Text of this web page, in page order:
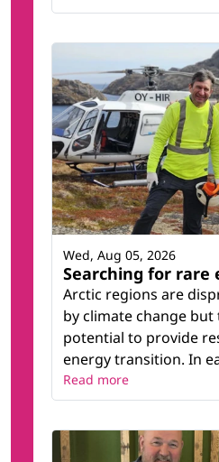
Searching for rare
Arctic regions are
by climate change but
potential to provide
energy transition. In
Wed, Aug 05, 2026
Read more